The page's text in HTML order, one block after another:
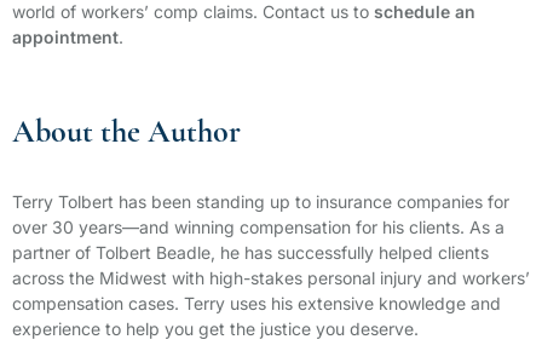
world of workers’ comp claims. Contact us to schedule an
appointment.
About the Author
Terry Tolbert has been standing up to insurance companies for
over 30 years—and winning compensation for his clients. As a
partner of Tolbert Beadle, he has successfully helped clients
across the Midwest with high-stakes personal injury and workers’
compensation cases. Terry uses his extensive knowledge and
experience to help you get the justice you deserve.